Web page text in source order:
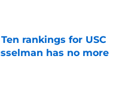
Date
rankings for USC
has no more
Date